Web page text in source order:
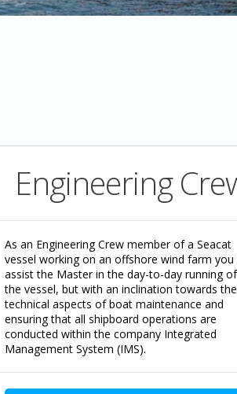
Engineering
As an Engineering Crew member of a Seacat
vessel working on an offshore wind farm you
assist the Master in the day-to-day running of
the vessel, but with an inclination towards the
technical aspects of boat maintenance and
ensuring that all shipboard operations are
conducted within the company Integrated
Management System (IMS).